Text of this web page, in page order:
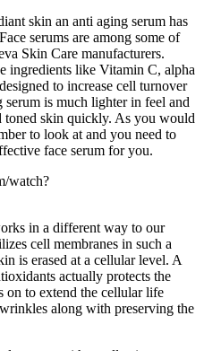
skin an anti aging serum has
serums are among some of
Skin Care manufacturers.
ingredients like Vitamin C, alpha
to increase cell turnover
is much lighter in feel and
toned skin quickly. As you would
to look at and you need to
face serum for you.
watch?
in a different way to our
cell membranes in such a
is erased at a cellular level. A
actually protects the
on to extend the cellular life
along with preserving the